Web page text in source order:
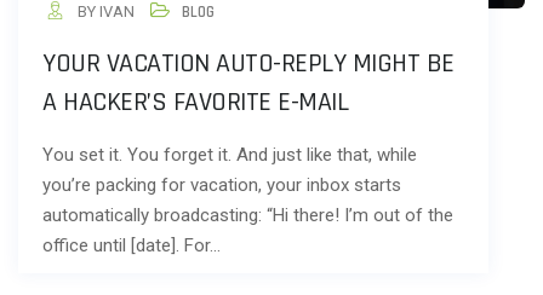
BY IVAN BLOG
YOUR VACATION AUTO-REPLY MIGHT BE
A HACKER’S FAVORITE E-MAIL
You set it. You forget it. And just like that, while
you’re packing for vacation, your inbox starts
automatically broadcasting: “Hi there! I’m out of the
office until [date]. For…